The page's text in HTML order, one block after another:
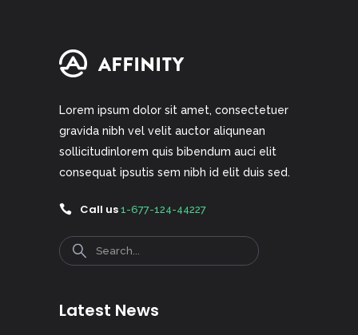
Lorem ipsum dolor sit amet, consectetuer
gravida nibh vel velit auctor aliqunean
sollicitudinlorem quis bibendum auci elit
consequat ipsutis sem nibh id elit duis sed.
Call us 1-677-124-44227
Search
Latest News